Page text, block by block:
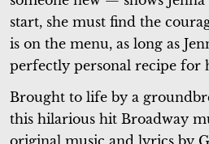
start, she must find the
is on the menu, as long as
perfectly personal recipe for
Brought to life by a
this hilarious hit Broadway
original music and lyrics by